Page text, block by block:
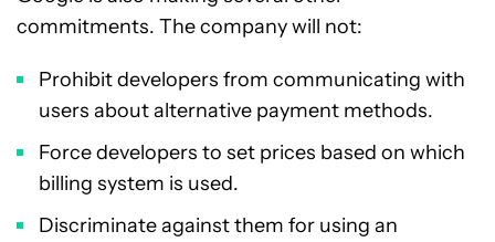
commitments. The company will not:
Prohibit developers from communicating with
users about alternative payment methods.
Force developers to set prices based on which
billing system is used.
Discriminate against them for using an